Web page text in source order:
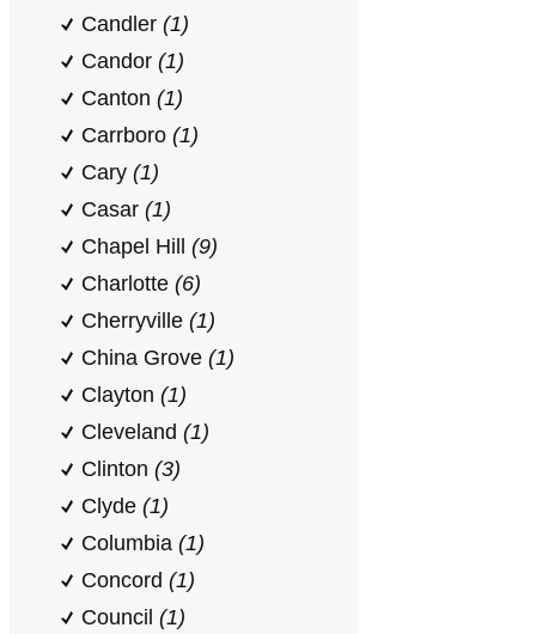
Candler (1)
Candor (1)
Canton (1)
Carrboro (1)
Cary (1)
Casar (1)
Chapel Hill (9)
Charlotte (6)
Cherryville (1)
China Grove (1)
Clayton (1)
Cleveland (1)
Clinton (3)
Clyde (1)
Columbia (1)
Concord (1)
Council (1)